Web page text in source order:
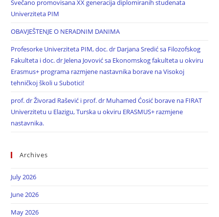
Svečano promovisana XX generacija diplomiranih studenata
Univerziteta PIM
OBAVJEŠTENJE O NERADNIM DANIMA
Profesorke Univerziteta PIM, doc. dr Darjana Sredić sa Filozofskog
Fakulteta i doc. dr Jelena Jovović sa Ekonomskog fakulteta u okviru
Erasmus+ programa razmjene nastavnika borave na Visokoj
tehničkoj školi u Subotici!
prof. dr Živorad Rašević i prof. dr Muhamed Ćosić borave na FIRAT
Univerzitetu u Elazigu, Turska u okviru ERASMUS+ razmjene
nastavnika.
Archives
July 2026
June 2026
May 2026